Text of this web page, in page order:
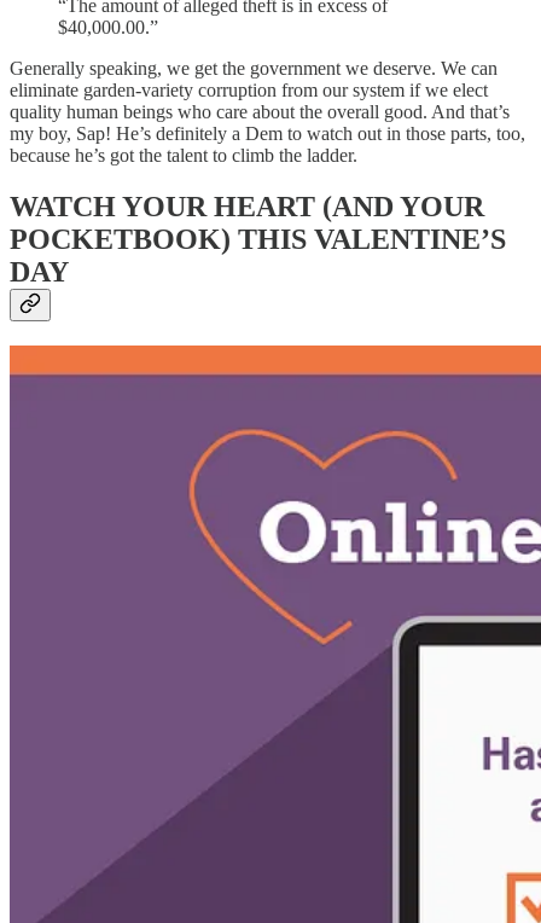
“The amount of alleged theft is in excess of
$40,000.00.”
Generally speaking, we get the government we deserve. We can
eliminate garden-variety corruption from our system if we elect
quality human beings who care about the overall good. And that’s
my boy, Sap! He’s definitely a Dem to watch out in those parts, too,
because he’s got the talent to climb the ladder.
WATCH YOUR HEART (AND YOUR
POCKETBOOK) THIS VALENTINE’S
DAY